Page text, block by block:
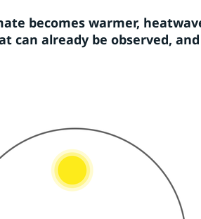
becomes warmer,
can already be observed,